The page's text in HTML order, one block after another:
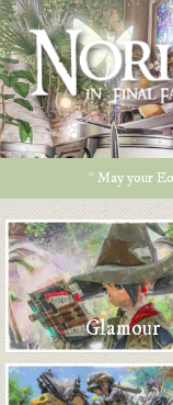
* May your
Glamour